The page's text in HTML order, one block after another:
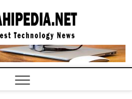
COMPUTER
TECH BLOG,
CONFERENCE
CALL |